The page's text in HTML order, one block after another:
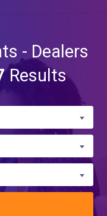
- Dealers
Results